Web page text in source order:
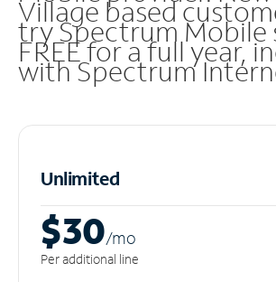
Village based
try Spectrum Mobile
FREE for a full year,
with Spectrum
Unlimited
$30/mo
Per additional line